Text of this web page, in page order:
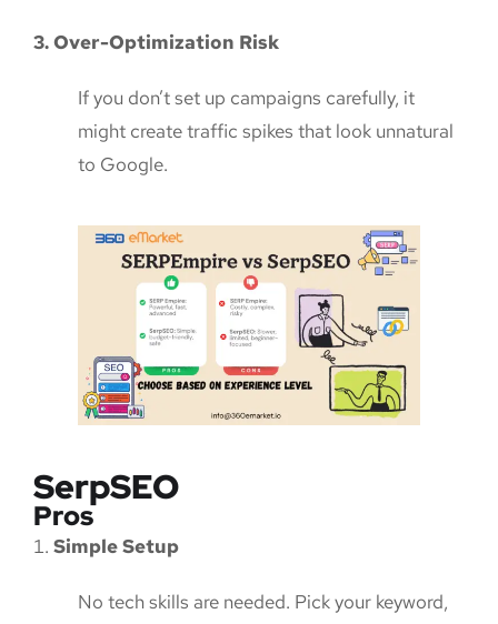
3. Over-Optimization Risk
If you don’t set up campaigns carefully, it
might create traffic spikes that look unnatural
to Google.
SerpSEO
Pros
Simple Setup
No tech skills are needed. Pick your keyword,